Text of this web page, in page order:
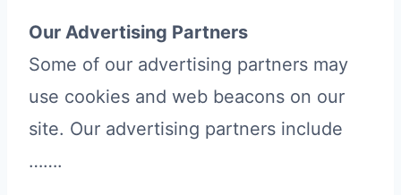
Our Advertising Partners
Some of our advertising partners may
use cookies and web beacons on our
site. Our advertising partners include
…….